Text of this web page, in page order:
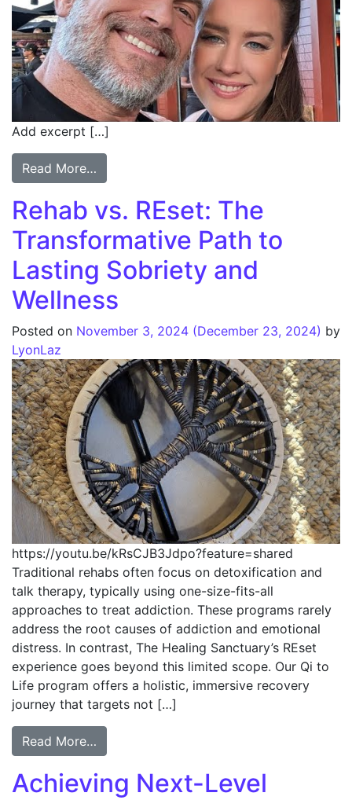
Add excerpt […]
Read More…
Rehab vs. REset: The
Transformative Path to
Lasting Sobriety and
Wellness
Posted on November 3, 2024 (December 23, 2024) by
LyonLaz
https://youtu.be/kRsCJB3Jdpo?feature=shared
Traditional rehabs often focus on detoxification and
talk therapy, typically using one-size-fits-all
approaches to treat addiction. These programs rarely
address the root causes of addiction and emotional
distress. In contrast, The Healing Sanctuary’s REset
experience goes beyond this limited scope. Our Qi to
Life program offers a holistic, immersive recovery
journey that targets not […]
Read More…
Achieving Next-Level